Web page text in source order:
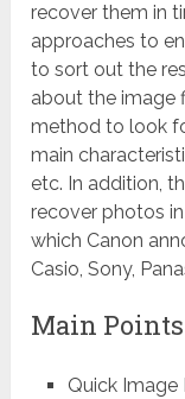
recover them in
approaches to
to sort out the
about the image
method to look
main
etc. In addition,
recover photos
which Canon
Casio, Sony,
Main Points
Quick Image